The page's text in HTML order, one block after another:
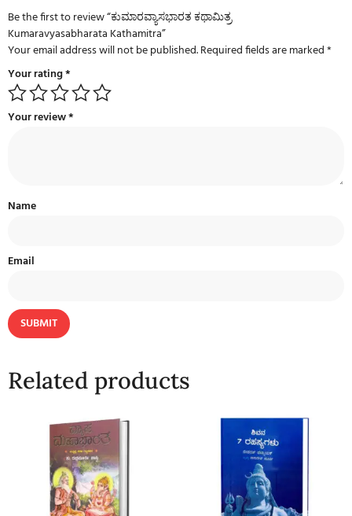
Be the first to review “ಕುಮಾರವ್ಯಾಸಭಾರತ ಕಥಾಮಿತ್ರ
Kumaravyasabharata Kathamitra”
Your email address will not be published.Required fields are marked*
Your rating*
Your review*
Name
Email
Related products